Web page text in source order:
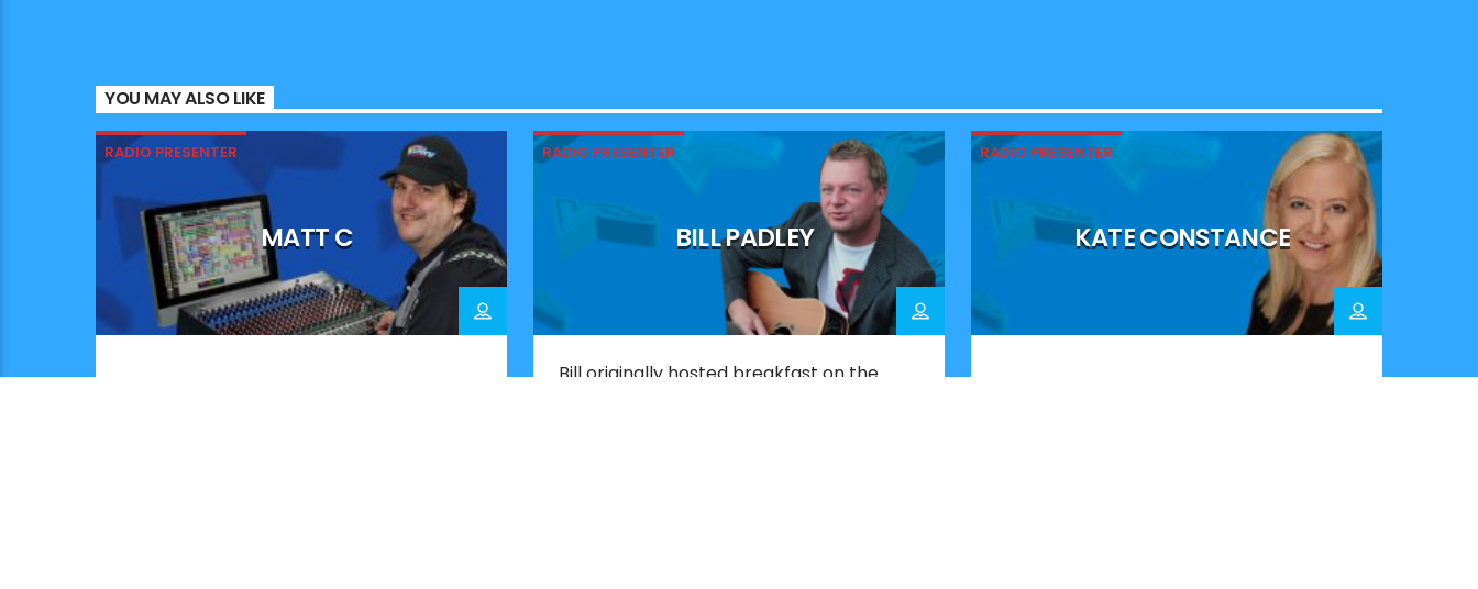
YOU MAY ALSO LIKE
RADIO PRESENTER
MATT C
RADIO PRESENTER
BILL PADLEY
Bill originally hosted breakfast on the
RADIO PRESENTER
KATE CONSTANCE